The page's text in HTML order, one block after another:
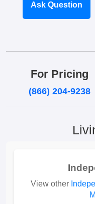
Ask Question
For Pricing
(866) 204-9238
View other